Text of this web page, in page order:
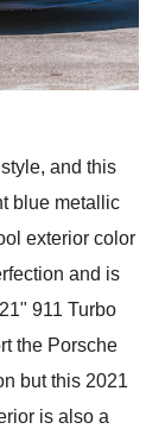
and this
blue metallic
exterior color
and is
911 Turbo
the Porsche
but this 2021
is also a